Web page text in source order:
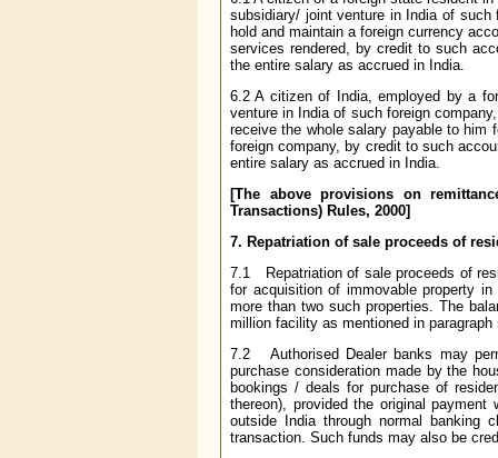
subsidiary/ joint venture in India of
hold and maintain a foreign currency
services rendered, by credit to such
the entire salary as accrued in India.
6.2 A citizen of India, employed by a
venture in India of such foreign
receive the whole salary payable to him
foreign company, by credit to such
entire salary as accrued in India.
[The above provisions on
Transactions) Rules, 2000]
7. Repatriation of sale proceeds of
7.1 Repatriation of sale proceeds of
for acquisition of immovable property
more than two such properties. The
million facility as mentioned in paragraph
7.2 Authorised Dealer banks may
purchase consideration made by the
bookings / deals for purchase of
thereon), provided the original
outside India through normal banking
transaction. Such funds may also be